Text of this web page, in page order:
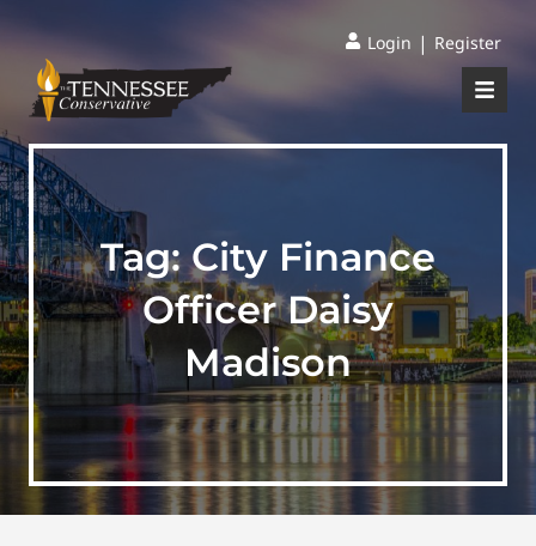
Login | Register
Tag:City Finance
Officer Daisy
Madison